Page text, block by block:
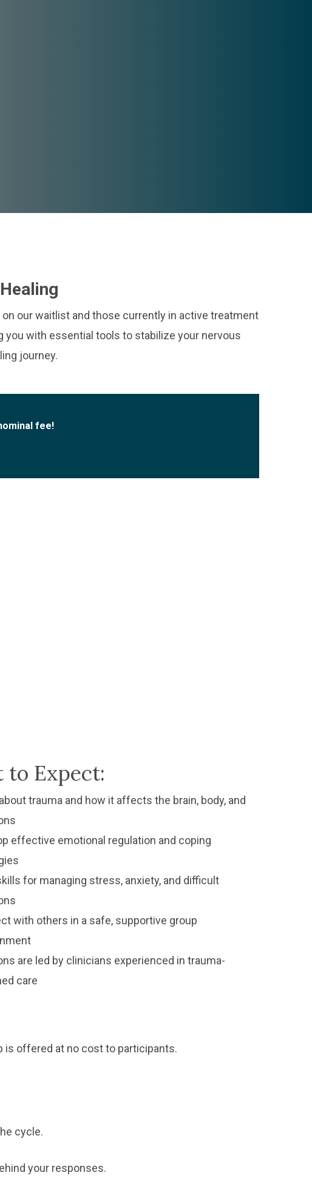
our waitlist and those currently in active treatment
you with essential tools to stabilize your nervous
journey.
fee!
to Expect:
trauma and how it affects the brain, body, and
effective emotional regulation and coping
for managing stress, anxiety, and difficult
with others in a safe, supportive group
are led by clinicians experienced in trauma-
care
is offered at no cost to participants.
cycle.
your responses.